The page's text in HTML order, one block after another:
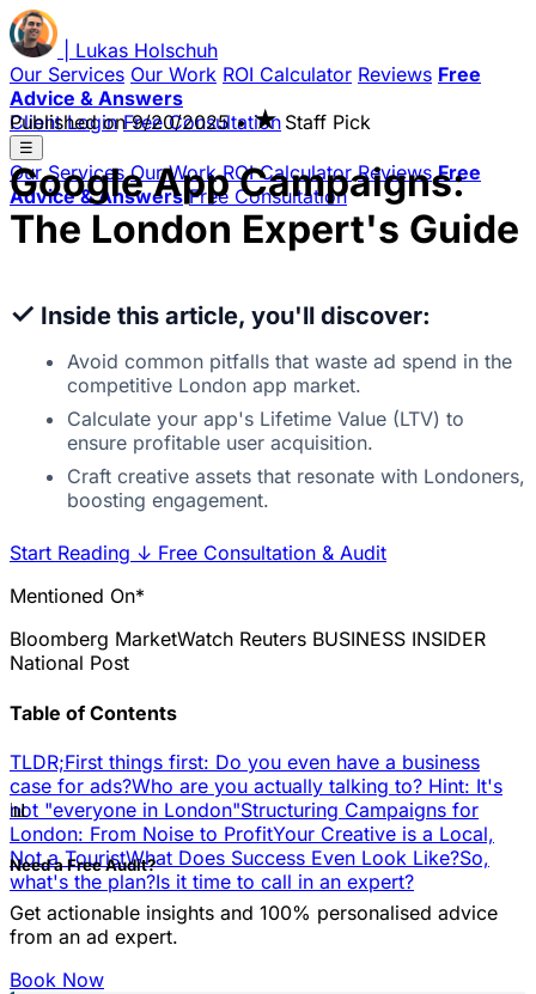
Lukas Holschuh
Our Services Our Work ROI Calculator Reviews Free
Advice & Answers
Client Login Free Consultation
☰
Our Services Our Work ROI Calculator Reviews Free
Advice & Answers Free Consultation
Published on9/20/2025 • ★Staff Pick
Google App Campaigns:
The London Expert's Guide
✓ Inside this article, you'll discover:
Avoid common pitfalls that waste ad spend in the
competitive London app market.
Calculate your app's Lifetime Value (LTV) to
ensure profitable user acquisition.
Craft creative assets that resonate with Londoners,
boosting engagement.
Start Reading ↓ Free Consultation & Audit
Mentioned On*
Bloomberg MarketWatch Reuters BUSINESS INSIDER
National Post
Table of Contents
TLDR;First things first: Do you even have a business
case for ads?Who are you actually talking to? Hint: It's
not "everyone in London"Structuring Campaigns for
London: From Noise to ProfitYour Creative is a Local,
Not a TouristWhat Does Success Even Look Like?So,
what's the plan?Is it time to call in an expert?
📊
Need a Free Audit?
Get actionable insights and 100% personalised advice
from an ad expert.
Book Now